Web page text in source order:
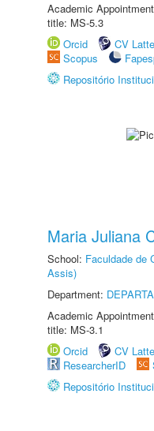
Academic
title: MS-5.3
Orcid
CV
Scopus
Repositório
Maria Juliana
School: Faculdade de
Assis)
Department:
Academic
title: MS-3.1
Orcid
CV
ResearcherID
Repositório